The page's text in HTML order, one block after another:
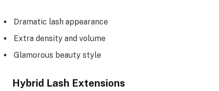
Dramatic lash appearance
Extra density and volume
Glamorous beauty style
Hybrid Lash Extensions